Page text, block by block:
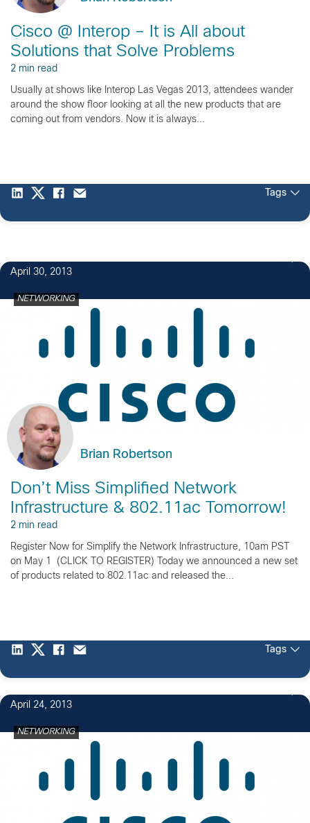
Cisco @ Interop – It is All about
Solutions that Solve Problems
2 min read
Usually at shows like Interop Las Vegas 2013, attendees wander
around the show floor looking at all the new products that are
coming out from vendors. Now it is always...
Tags
April 30, 2013
NETWORKING
Brian Robertson
Don’t Miss Simplified Network
Infrastructure & 802.11ac Tomorrow!
2 min read
Register Now for Simplify the Network Infrastructure, 10am PST
on May 1 (CLICK TO REGISTER) Today we announced a new set
of products related to 802.11ac and released the...
Tags
April 24, 2013
NETWORKING